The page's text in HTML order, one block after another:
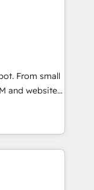
so
apps &
💻 -
From small
and websites.
with your
a better